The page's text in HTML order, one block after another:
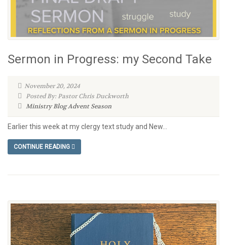
Sermon in Progress: my Second Take
November 20, 2024
Posted By: Pastor Chris Duckworth
Ministry BlogAdvent Season
Earlier this week at my clergy text study and New...
CONTINUE READING